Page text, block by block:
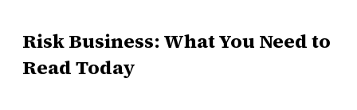
Risk Business: What You Need to
Read Today